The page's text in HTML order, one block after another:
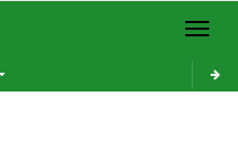
Toggle